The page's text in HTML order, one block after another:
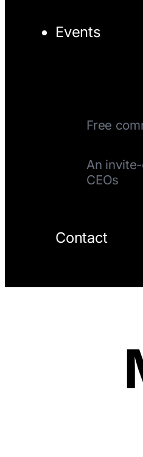
Events
Free
An
CEOs
Contact